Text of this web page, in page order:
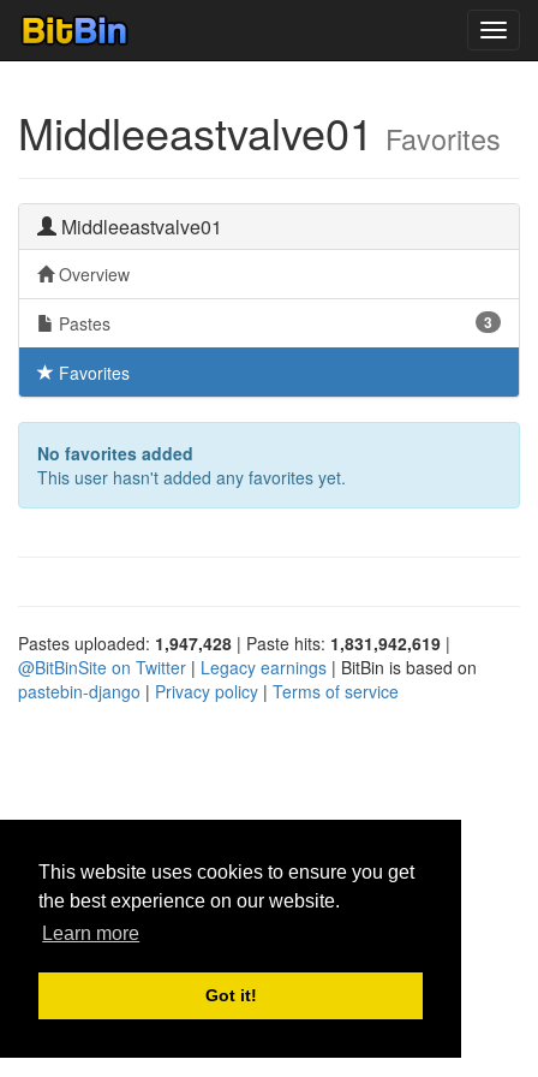
This website uses cookies to ensure you get
the best experience on our website.
Learn more
Got it!
Middleeastvalve01 Favorites
Middleeastvalve01
Overview
3
Pastes
Favorites
No favorites added
This user hasn't added any favorites yet.
Pastes uploaded: 1,947,428 | Paste hits: 1,831,942,619 |
@BitBinSite on Twitter | Legacy earnings | BitBin is based on
pastebin-django | Privacy policy | Terms of service